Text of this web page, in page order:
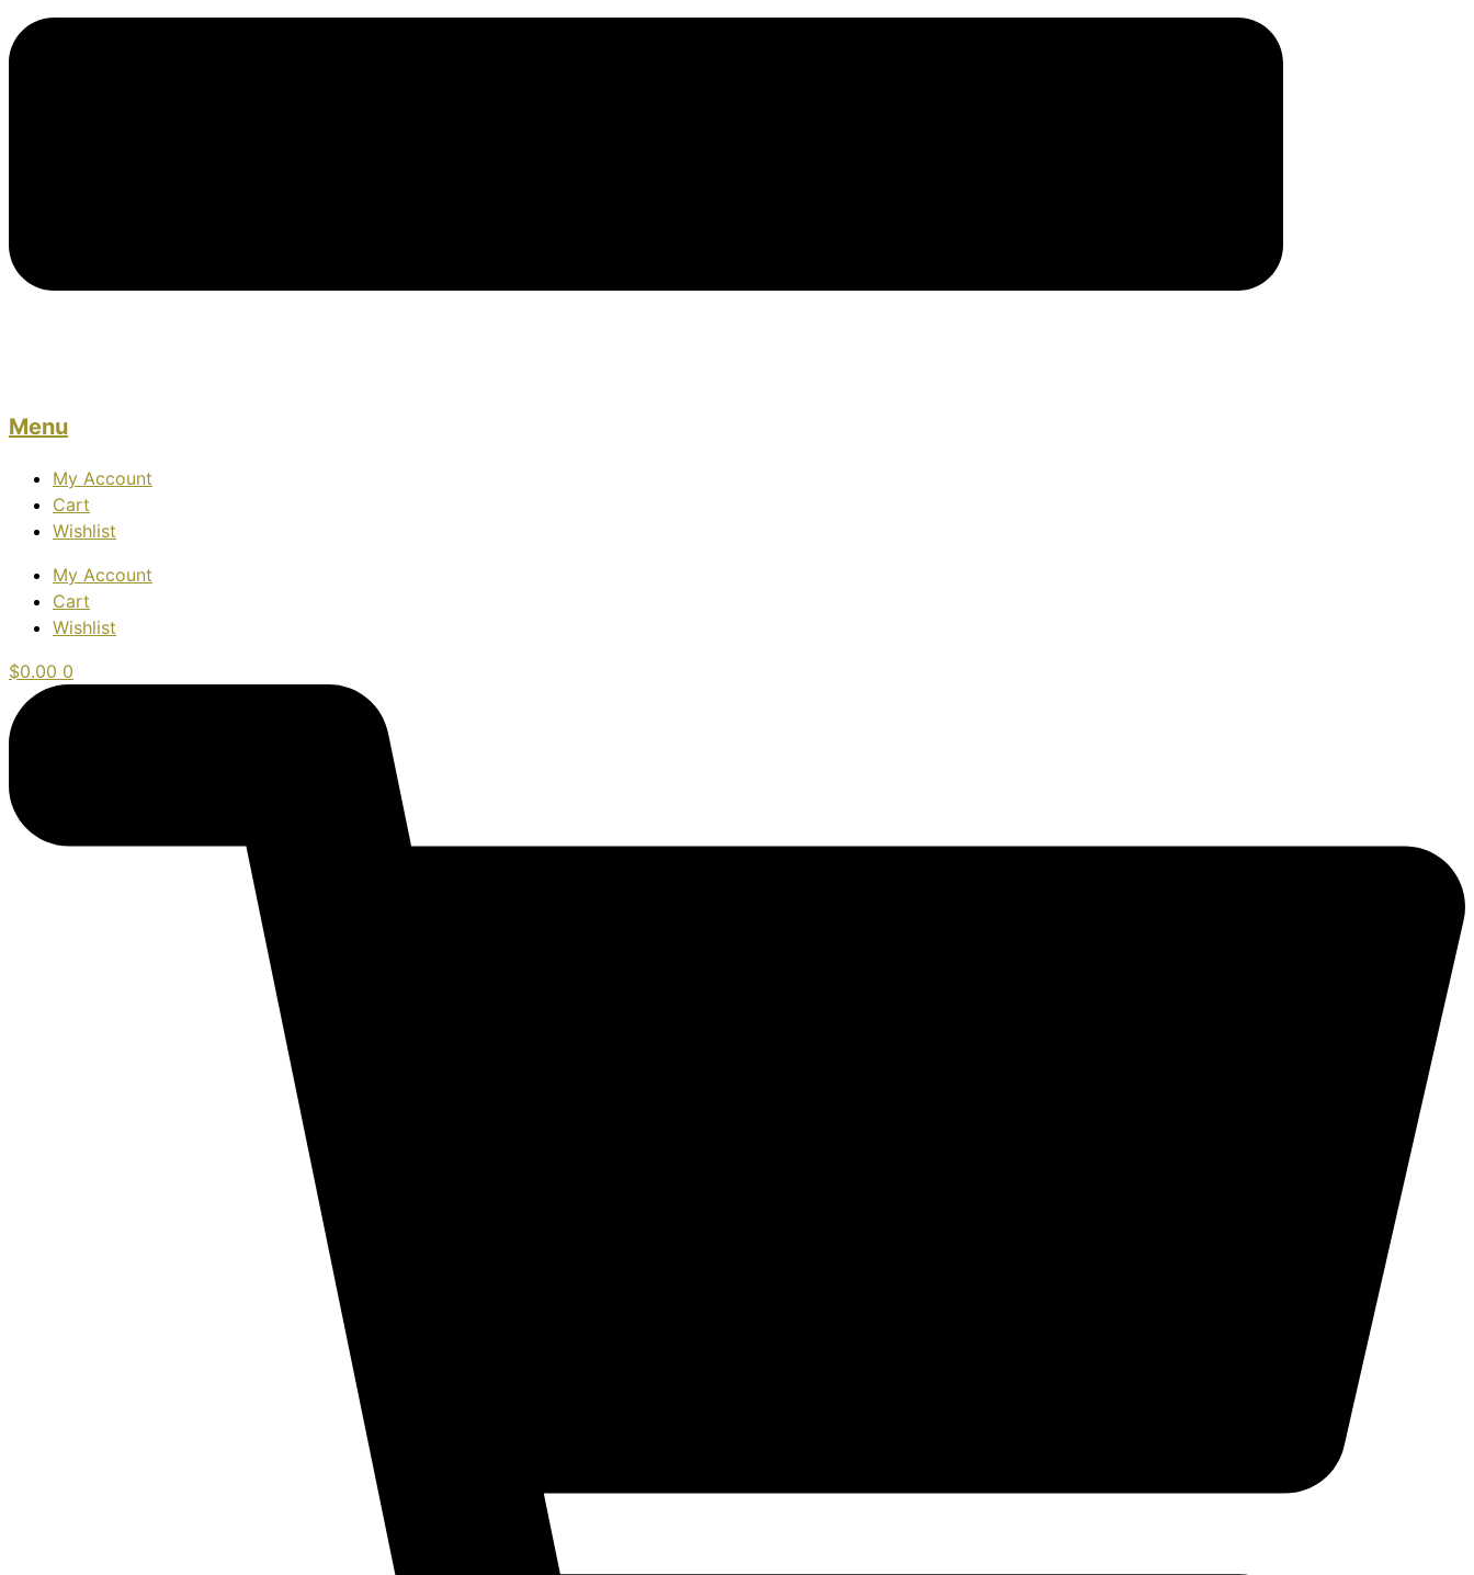
Menu
My Account
Cart
Wishlist
My Account
Cart
Wishlist
$0.00 0